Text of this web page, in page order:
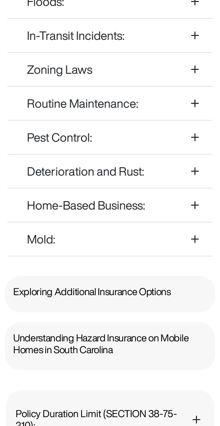
In-Transit Incidents:
Zoning Laws
Routine Maintenance:
Pest Control:
Deterioration and Rust:
Home-Based Business:
Mold:
Exploring Additional Insurance Options
Understanding Hazard Insurance on Mobile
Homes in South Carolina
Policy Duration Limit (SECTION 38-75-